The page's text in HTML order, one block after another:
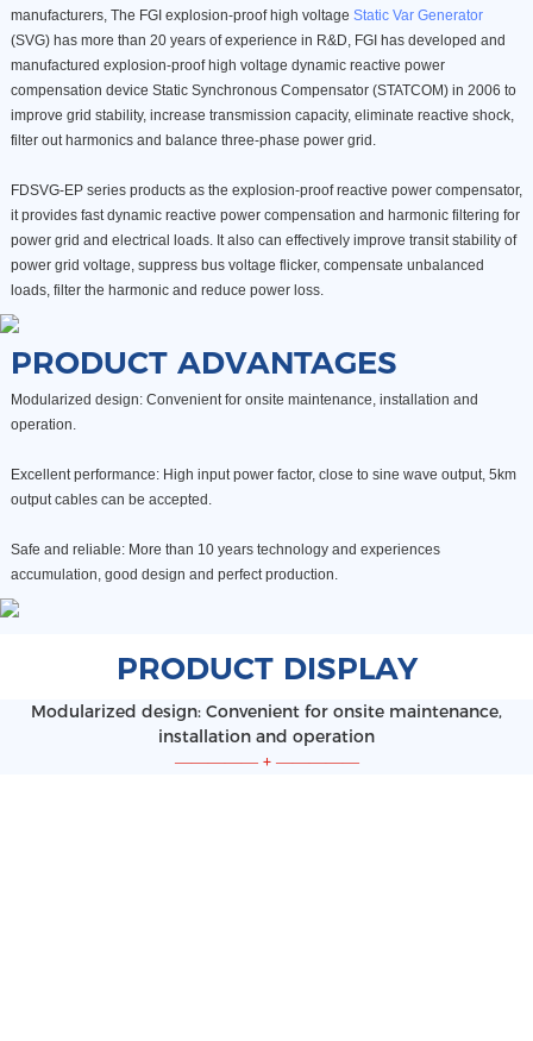
manufacturers, The FGI explosion-proof high voltage Static Var Generator
(SVG) has more than 20 years of experience in R&D, FGI has developed and
manufactured explosion-proof high voltage dynamic reactive power
compensation device Static Synchronous Compensator (STATCOM) in 2006 to
improve grid stability, increase transmission capacity, eliminate reactive shock,
filter out harmonics and balance three-phase power grid.
FDSVG-EP series products as the explosion-proof reactive power compensator,
it provides fast dynamic reactive power compensation and harmonic filtering for
power grid and electrical loads. It also can effectively improve transit stability of
power grid voltage, suppress bus voltage flicker, compensate unbalanced
loads, filter the harmonic and reduce power loss.
PRODUCT ADVANTAGES
Modularized design: Convenient for onsite maintenance, installation and
operation.
Excellent performance: High input power factor, close to sine wave output, 5km
output cables can be accepted.
Safe and reliable: More than 10 years technology and experiences
accumulation, good design and perfect production.
PRODUCT DISPLAY
Modularized design: Convenient for onsite maintenance,
installation and operation
—————+ —————